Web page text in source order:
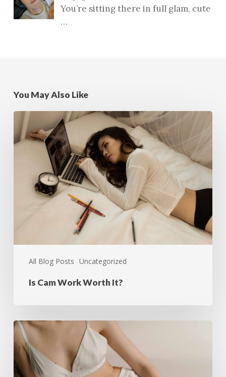
You’re sitting there in full glam, cute
…
You May Also Like
All Blog Posts Uncategorized
Is Cam Work Worth It?